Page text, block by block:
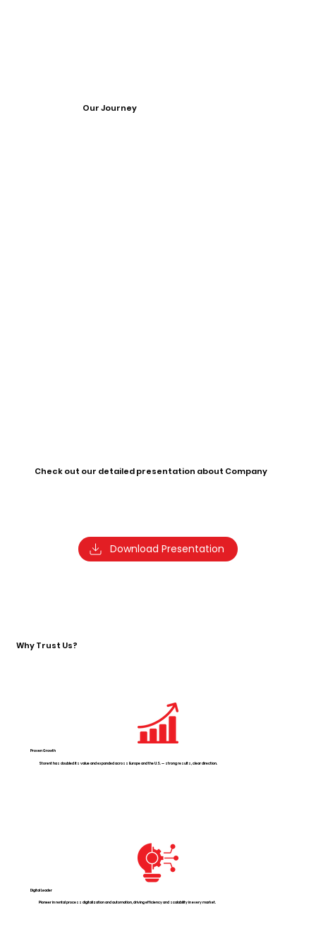
Our Journey
Download Presentation
Check out our detailed presentation about Company
Why Trust Us?
Proven Growth
Storent has doubled its value and expanded across Europe and the U.S. — strong results, clear direction.
Digital Leader
Pioneer in rental process digitalization and automation, driving efficiency and scalability in every market.